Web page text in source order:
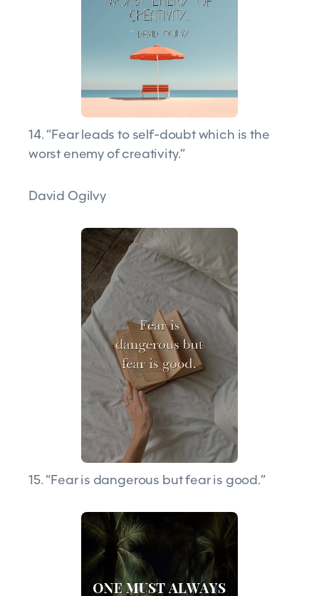
14. “Fear leads to self-doubt which is the
worst enemy of creativity.”
David Ogilvy
15. “Fear is dangerous but fear is good.”